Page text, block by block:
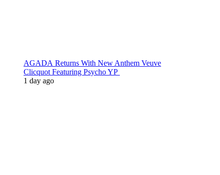
AGADA Returns With New Anthem Veuve
Clicquot Featuring Psycho YP
1 day ago